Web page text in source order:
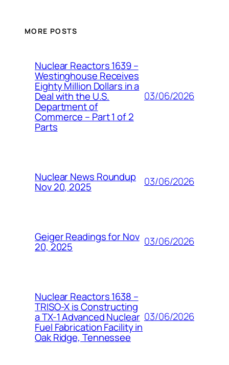
MORE POSTS
Nuclear Reactors 1639 –
Westinghouse Receives
Eighty Million Dollars in a
Deal with the U.S.
Department of
Commerce – Part 1 of 2
Parts
03/06/2026
Nuclear News Roundup
Nov 20, 2025 03/06/2026
Geiger Readings for Nov
20, 2025 03/06/2026
Nuclear Reactors 1638 –
TRISO-X is Constructing
a TX-1 Advanced Nuclear
Fuel Fabrication Facility in
Oak Ridge, Tennessee
03/06/2026